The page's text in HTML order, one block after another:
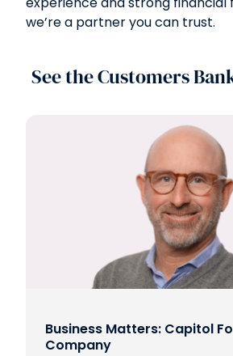
we’re a partner you can trust.
See the Customers
Business Matters: Capitol
Company